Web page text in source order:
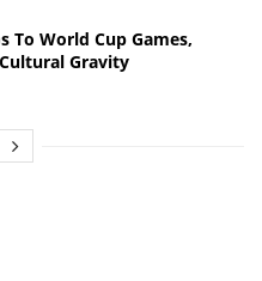
To World Cup Games,
Gravity